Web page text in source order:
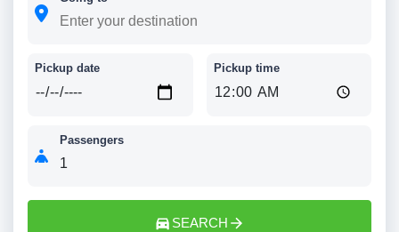
Pickup date Pickup time
Passengers
SEARCH